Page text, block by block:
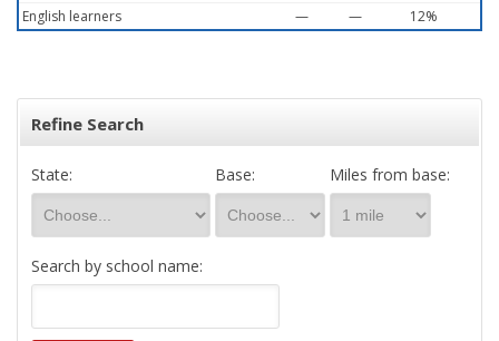
English learners — — 12%
Refine Search
State: Base: Miles from base:
Search by school name: